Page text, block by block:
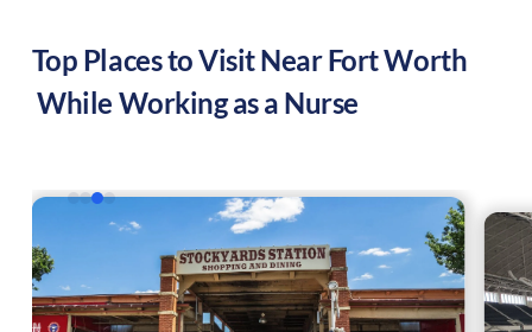
Top Places to Visit NearFort Worth
While Working as a Nurse